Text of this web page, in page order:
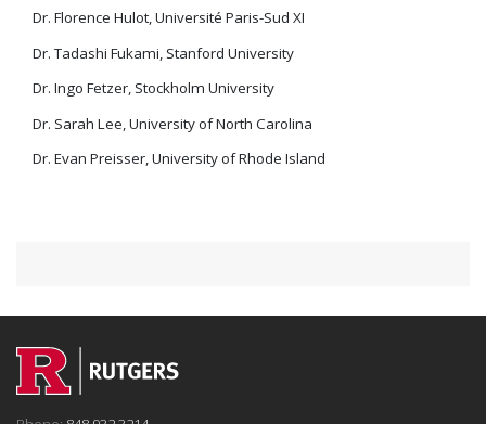
Dr. Florence Hulot, Université Paris-Sud XI
Dr. Tadashi Fukami, Stanford University
Dr. Ingo Fetzer, Stockholm University
Dr. Sarah Lee, University of North Carolina
Dr. Evan Preisser, University of Rhode Island